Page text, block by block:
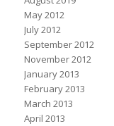
May 2012
July 2012
September 2012
November 2012
January 2013
February 2013
March 2013
April 2013